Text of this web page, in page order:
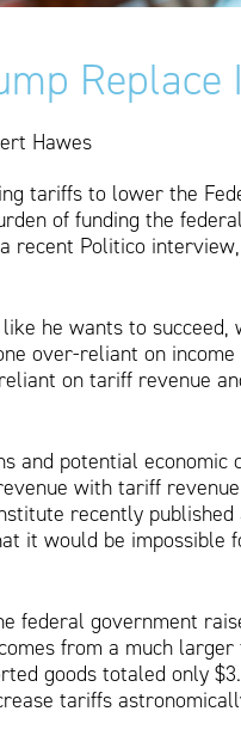
Replace
Hawes
tariffs to lower the
of funding the
recent Politico
like he wants to
over-reliant on
on tariff revenue
and potential economic
with tariff
recently
it would be
federal government
from a much
goods totaled only
tariffs